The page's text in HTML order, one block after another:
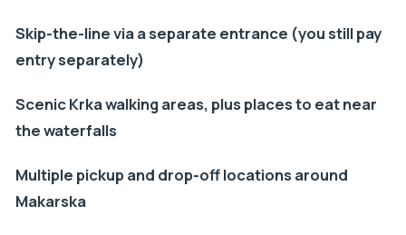
Skip-the-line via a separate entrance (you still pay
entry separately)
Scenic Krka walking areas, plus places to eat near
the waterfalls
Multiple pickup and drop-off locations around
Makarska